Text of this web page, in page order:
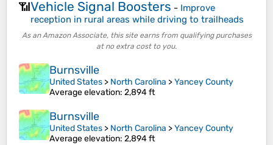
📶Vehicle Signal Boosters - Improve
reception in rural areas while driving to trailheads
As an Amazon Associate, this site earns from qualifying purchases
at no extra cost to you.
Burnsville
United States > North Carolina >Yancey County
Average elevation: 2,894 ft
Burnsville
United States > North Carolina >Yancey County
Average elevation: 2,894 ft